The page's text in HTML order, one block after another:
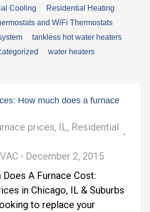
Cooling
Residential Heating
and WiFi Thermostats
tankless hot water heaters
water heaters
How much does a furnace
prices, IL, Residential
December 2, 2015
A Furnace Cost:
in Chicago, IL & Suburbs
to replace your